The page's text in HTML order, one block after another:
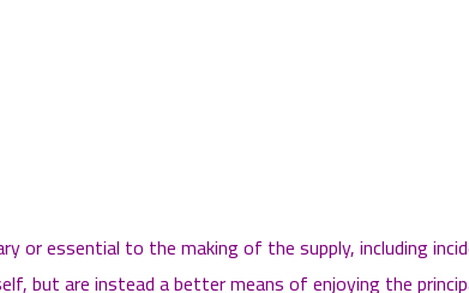
or essential to the making of the supply, including
but are instead a better means of enjoying the